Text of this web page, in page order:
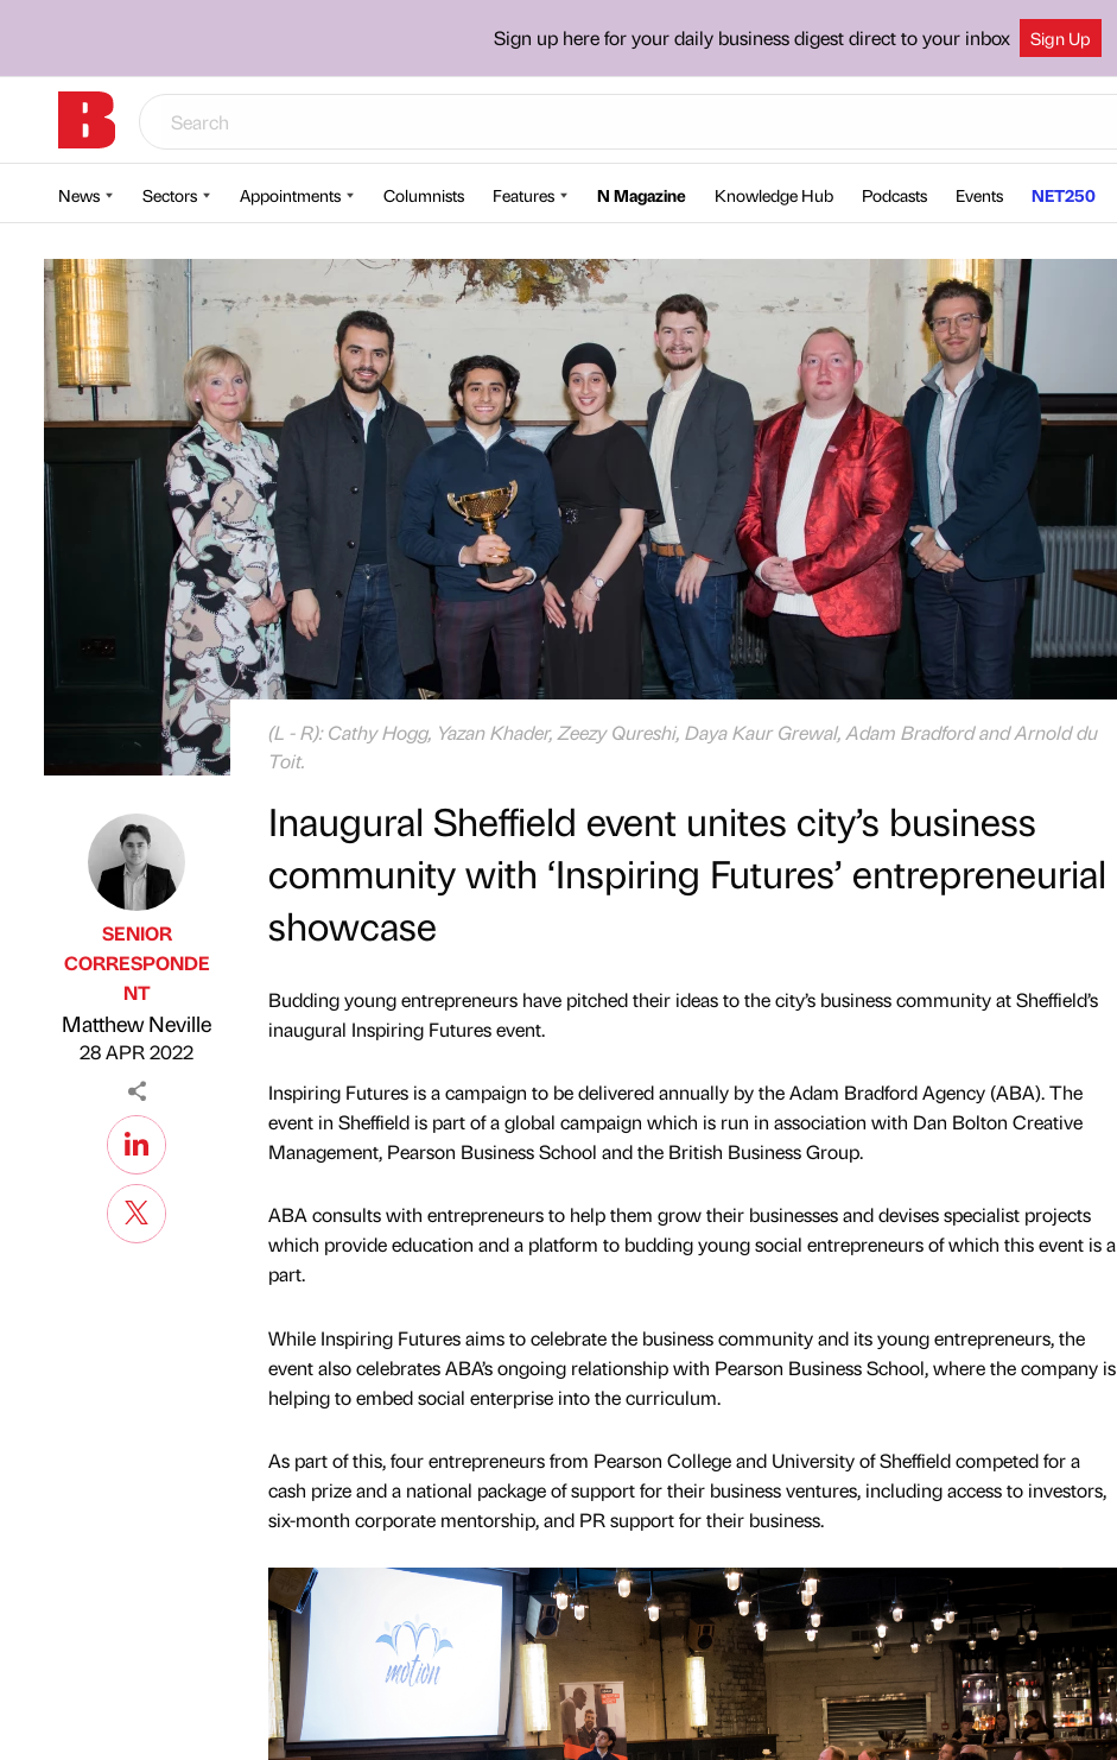
Sign up here for your daily business digest direct to your inbox Sign Up
News Sectors Appointments Columnists Features N Magazine Knowledge Hub Podcasts Events NET250
(L - R): Cathy Hogg, Yazan Khader, Zeezy Qureshi, Daya Kaur Grewal, Adam Bradford and Arnold du
Toit.
Published by
SENIOR
CORRESPONDE
NT
Matthew Neville
28 APR 2022
Inaugural Sheffield event unites city’s business
community with ‘Inspiring Futures’ entrepreneurial
showcase
Budding young entrepreneurs have pitched their ideas to the city’s business community at Sheffield’s
inaugural Inspiring Futures event.
Inspiring Futures is a campaign to be delivered annually by the Adam Bradford Agency (ABA). The
event in Sheffield is part of a global campaign which is run in association with Dan Bolton Creative
Management, Pearson Business School and the British Business Group.
ABA consults with entrepreneurs to help them grow their businesses and devises specialist projects
which provide education and a platform to budding young social entrepreneurs of which this event is a
part.
While Inspiring Futures aims to celebrate the business community and its young entrepreneurs, the
event also celebrates ABA’s ongoing relationship with Pearson Business School, where the company is
helping to embed social enterprise into the curriculum.
As part of this, four entrepreneurs from Pearson College and University of Sheffield competed for a
cash prize and a national package of support for their business ventures, including access to investors,
six-month corporate mentorship, and PR support for their business.